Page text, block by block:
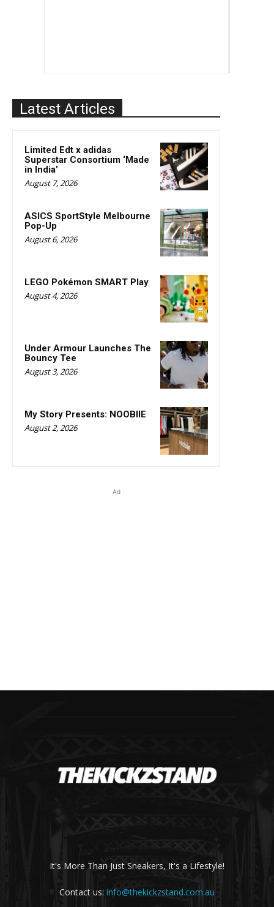
Latest Articles
Limited Edt x adidas
Superstar Consortium ‘Made
in India’
August 7, 2026
ASICS SportStyle Melbourne
Pop-Up
August 6, 2026
LEGO Pokémon SMART Play
August 4, 2026
Under Armour Launches The
Bouncy Tee
August 3, 2026
My Story Presents: NOOBIIE
August 2, 2026
Ad
It's More Than Just Sneakers, It's a Lifestyle!
Contact us: info@thekickzstand.com.au